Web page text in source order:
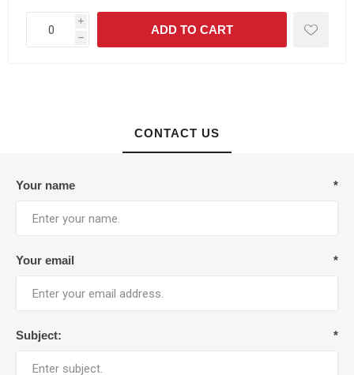
i
h
CONTACT US
Your name *
Your email *
Subject: *